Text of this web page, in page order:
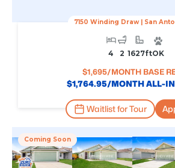
7150 Winding Draw| San
4 2 1627FtOK
$1,695/MONTH BASE
$1,764.95/MONTH ALL-IN
Waitlist for Tour
Coming Soon